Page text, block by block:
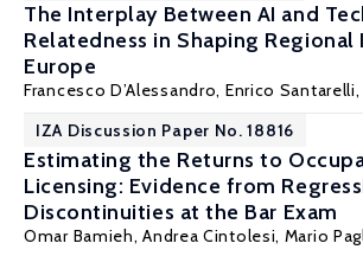
The Interplay Between AI and
Relatedness in Shaping
Europe
Francesco D’Alessandro, Enrico Santarelli
IZA Discussion Paper No. 18816
Estimating the Returns to
Licensing: Evidence from
Discontinuities at the Bar Exam
Omar Bamieh, Andrea Cintolesi, Mario